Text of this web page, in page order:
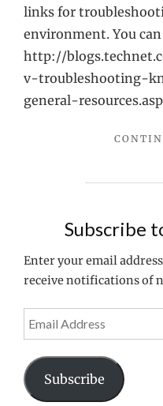
links for
environment. You
http://
v-troubleshooting-
general-
Subscribe
Enter your email
receive notifications of
Address
Subscribe